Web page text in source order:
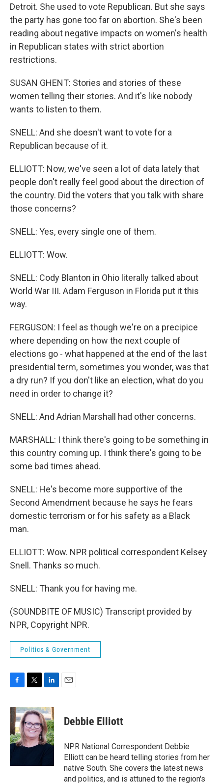
Detroit. She used to vote Republican. But she says
the party has gone too far on abortion. She's been
reading about negative impacts on women's health
in Republican states with strict abortion
restrictions.
SUSAN GHENT: Stories and stories of these
women telling their stories. And it's like nobody
wants to listen to them.
SNELL: And she doesn't want to vote for a
Republican because of it.
ELLIOTT: Now, we've seen a lot of data lately that
people don't really feel good about the direction of
the country. Did the voters that you talk with share
those concerns?
SNELL: Yes, every single one of them.
ELLIOTT: Wow.
SNELL: Cody Blanton in Ohio literally talked about
World War III. Adam Ferguson in Florida put it this
way.
FERGUSON: I feel as though we're on a precipice
where depending on how the next couple of
elections go - what happened at the end of the last
presidential term, sometimes you wonder, was that
a dry run? If you don't like an election, what do you
need in order to change it?
SNELL: And Adrian Marshall had other concerns.
MARSHALL: I think there's going to be something in
this country coming up. I think there's going to be
some bad times ahead.
SNELL: He's become more supportive of the
Second Amendment because he says he fears
domestic terrorism or for his safety as a Black
man.
ELLIOTT: Wow. NPR political correspondent Kelsey
Snell. Thanks so much.
SNELL: Thank you for having me.
(SOUNDBITE OF MUSIC) Transcript provided by
NPR, Copyright NPR.
Politics & Government
c
e
b
o
o
i
t
t
e
r
n
k
e
d
I
Debbie Elliott
NPR National Correspondent Debbie
Elliott can be heard telling stories from her
native South. She covers the latest news
and politics, and is attuned to the region's